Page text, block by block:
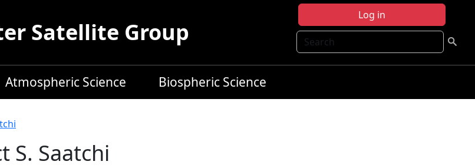
Log in
Search
Satellite Group
Atmospheric Science Biospheric Science
S. Saatchi